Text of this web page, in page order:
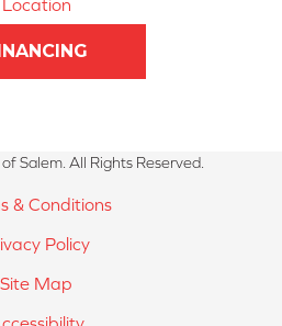
Location
Salem. All Rights Reserved.
& Conditions
Policy
Site Map